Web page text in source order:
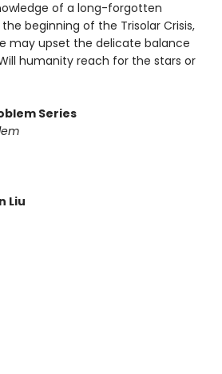
of a long-forgotten
beginning of the Trisolar Crisis,
may upset the delicate balance
humanity reach for the stars or
Series
Liu